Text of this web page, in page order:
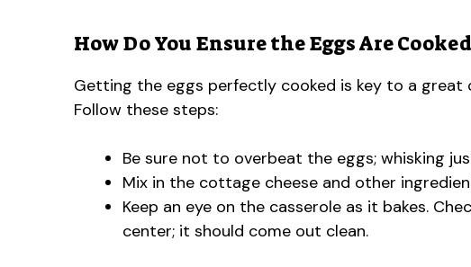
How Do You Ensure the Eggs Are
Getting the eggs perfectly cooked is key to a great
Follow these steps:
Be sure not to overbeat the eggs; whisking
Mix in the cottage cheese and other
Keep an eye on the casserole as it bakes.
center; it should come out clean.